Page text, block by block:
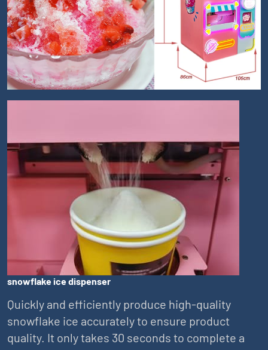
snowflake ice dispenser
Quickly and efficiently produce high-quality
snowflake ice accurately to ensure product
quality. It only takes 30 seconds to complete a